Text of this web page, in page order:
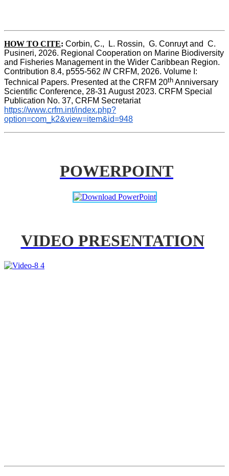
HOW TO CITE: Corbin, C.,  L. Rossin,  G. Conruyt and  C.
Pusineri, 2026. Regional Cooperation on Marine Biodiversity
and Fisheries Management in the Wider Caribbean Region.
Contribution 8.4, p555-562 IN CRFM, 2026. Volume I:
Technical Papers. Presented at the CRFM 20th Anniversary
Scientific Conference, 28-31 August 2023. CRFM Special
Publication No. 37, CRFM Secretariat
https://www.crfm.int/index.php?
option=com_k2&view=item&id=948
POWERPOINT
VIDEO PRESENTATION